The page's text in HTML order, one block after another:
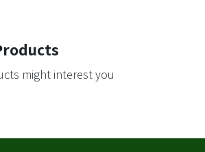
might interest you